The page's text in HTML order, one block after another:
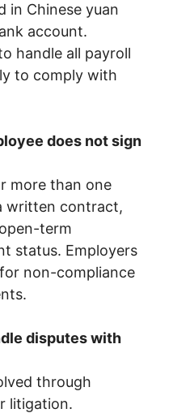
in Chinese yuan
account.
handle all payroll
to comply with
does not sign
more than one
written contract,
term
status. Employers
non-compliance
disputes with
through
litigation.